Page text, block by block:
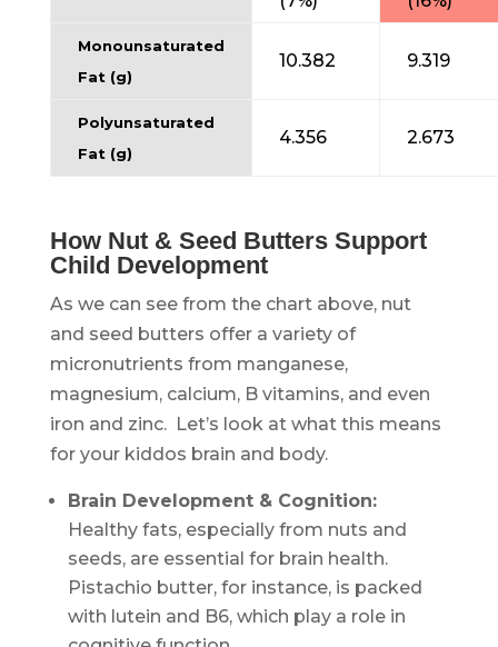
Monounsaturated
Fat (g)
10.382 9.319
Polyunsaturated
Fat (g)
4.356 2.673
How Nut & Seed Butters Support
Child Development
As we can see from the chart above, nut
and seed butters offer a variety of
micronutrients from manganese,
magnesium, calcium, B vitamins, and even
iron and zinc. Let’s look at what this means
for your kiddos brain and body.
Brain Development & Cognition:
Healthy fats, especially from nuts and
seeds, are essential for brain health.
Pistachio butter, for instance, is packed
with lutein and B6, which play a role in